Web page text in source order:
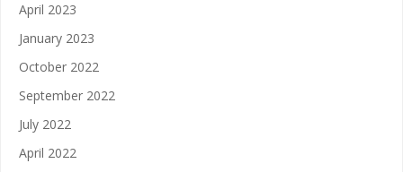
April 2023
January 2023
October 2022
September 2022
July 2022
April 2022